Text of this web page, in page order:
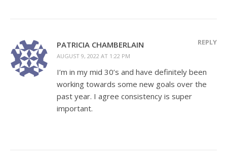
PATRICIA CHAMBERLAIN
AUGUST 9, 2022 AT 1:22 PM
REPLY
I’m in my mid 30’s and have definitely been
working towards some new goals over the
past year. I agree consistency is super
important.